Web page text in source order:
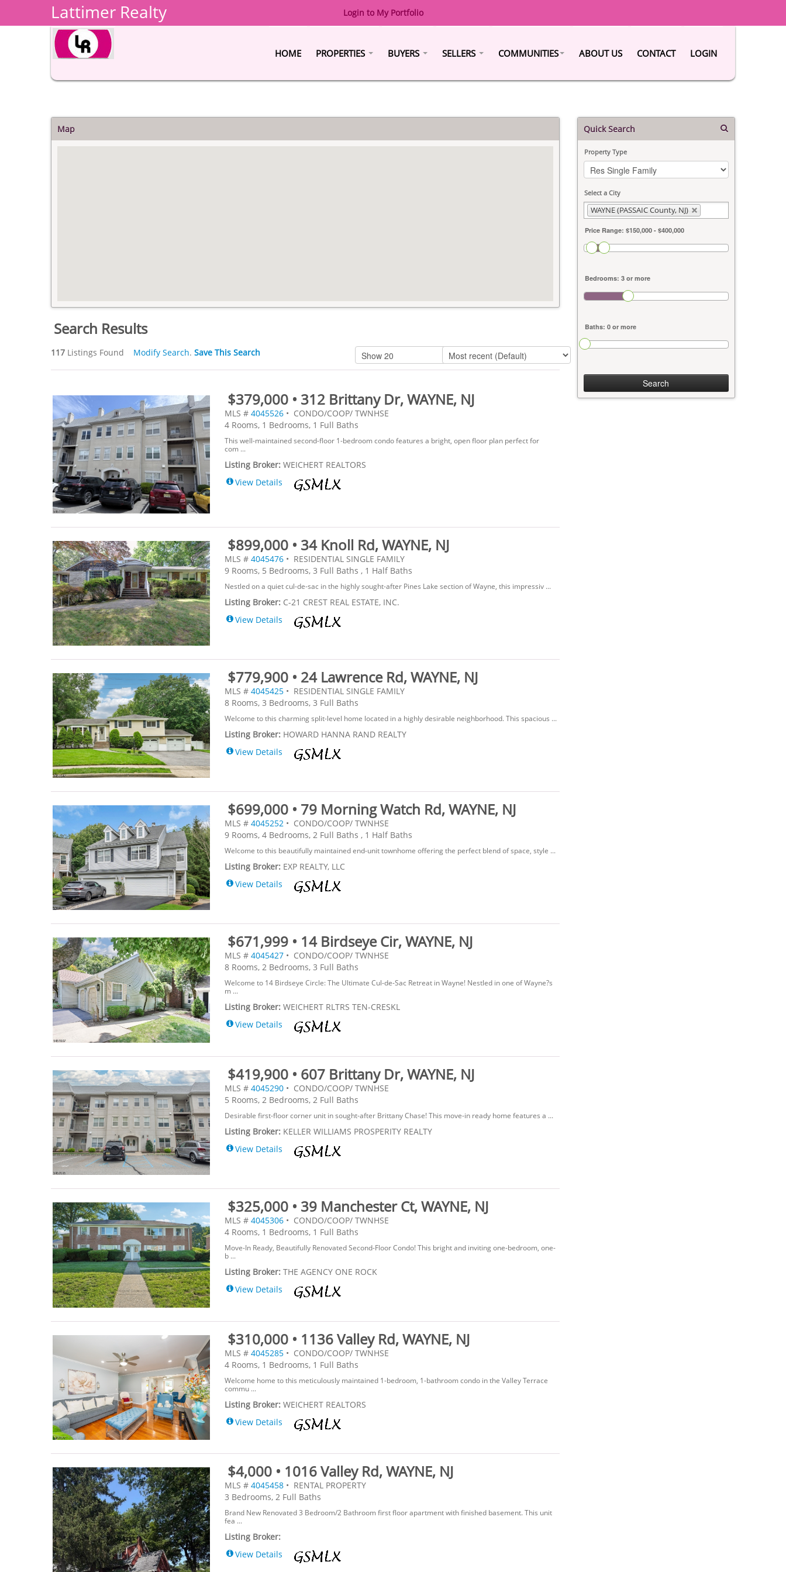
Lattimer Realty Login to My Portfolio
HOME PROPERTIES BUYERS SELLERS COMMUNITIES ABOUT US CONTACT LOGIN
Map
Search Results
117 Listings Found Modify Search. Save This Search
$379,000 • 312 Brittany Dr, WAYNE, NJ
MLS #4045526 • CONDO/COOP/ TWNHSE
4 Rooms, 1 Bedrooms, 1 Full Baths
This well-maintained second-floor 1-bedroom condo features a bright, open floor plan perfect for
com ...
Listing Broker:WEICHERT REALTORS
View Details
$899,000 • 34 Knoll Rd, WAYNE, NJ
MLS #4045476 • RESIDENTIAL SINGLE FAMILY
9 Rooms, 5 Bedrooms, 3 Full Baths , 1 Half Baths
Nestled on a quiet cul-de-sac in the highly sought-after Pines Lake section of Wayne, this impressiv ...
Listing Broker: C-21 CREST REAL ESTATE, INC.
View Details
$779,900 • 24 Lawrence Rd, WAYNE, NJ
MLS #4045425 • RESIDENTIAL SINGLE FAMILY
8 Rooms, 3 Bedrooms, 3 Full Baths
Welcome to this charming split-level home located in a highly desirable neighborhood. This spacious ...
Listing Broker: HOWARD HANNA RAND REALTY
View Details
$699,000 • 79 Morning Watch Rd, WAYNE, NJ
MLS #4045252 • CONDO/COOP/ TWNHSE
9 Rooms, 4 Bedrooms, 2 Full Baths , 1 Half Baths
Welcome to this beautifully maintained end-unit townhome offering the perfect blend of space, style ...
Listing Broker: EXP REALTY, LLC
View Details
$671,999 • 14 Birdseye Cir, WAYNE, NJ
MLS #4045427 • CONDO/COOP/ TWNHSE
8 Rooms, 2 Bedrooms, 3 Full Baths
Welcome to 14 Birdseye Circle: The Ultimate Cul-de-Sac Retreat in Wayne! Nestled in one of Wayne?s
m ...
Listing Broker:WEICHERT RLTRS TEN-CRESKL
View Details
$419,900 • 607 Brittany Dr, WAYNE, NJ
MLS #4045290 • CONDO/COOP/ TWNHSE
5 Rooms, 2 Bedrooms, 2 Full Baths
Desirable first-floor corner unit in sought-after Brittany Chase! This move-in ready home features a ...
Listing Broker: KELLER WILLIAMS PROSPERITY REALTY
View Details
$325,000 • 39 Manchester Ct, WAYNE, NJ
MLS #4045306 • CONDO/COOP/ TWNHSE
4 Rooms, 1 Bedrooms, 1 Full Baths
Move-In Ready, Beautifully Renovated Second-Floor Condo! This bright and inviting one-bedroom, one-
b ...
Listing Broker:THE AGENCY ONE ROCK
View Details
$310,000 • 1136 Valley Rd, WAYNE, NJ
MLS #4045285 • CONDO/COOP/ TWNHSE
4 Rooms, 1 Bedrooms, 1 Full Baths
Welcome home to this meticulously maintained 1-bedroom, 1-bathroom condo in the Valley Terrace
commu ...
Listing Broker:WEICHERT REALTORS
View Details
$4,000 • 1016 Valley Rd, WAYNE, NJ
MLS #4045458 • RENTAL PROPERTY
3 Bedrooms, 2 Full Baths
Brand New Renovated 3 Bedroom/2 Bathroom first floor apartment with finished basement. This unit
fea ...
Listing Broker:
View Details
Quick Search
Property Type
Select a City
WAYNE (PASSAIC County, NJ)
Search